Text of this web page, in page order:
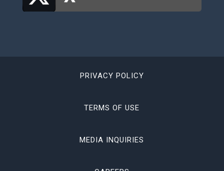
PRIVACY POLICY
TERMS OF USE
MEDIA INQUIRIES